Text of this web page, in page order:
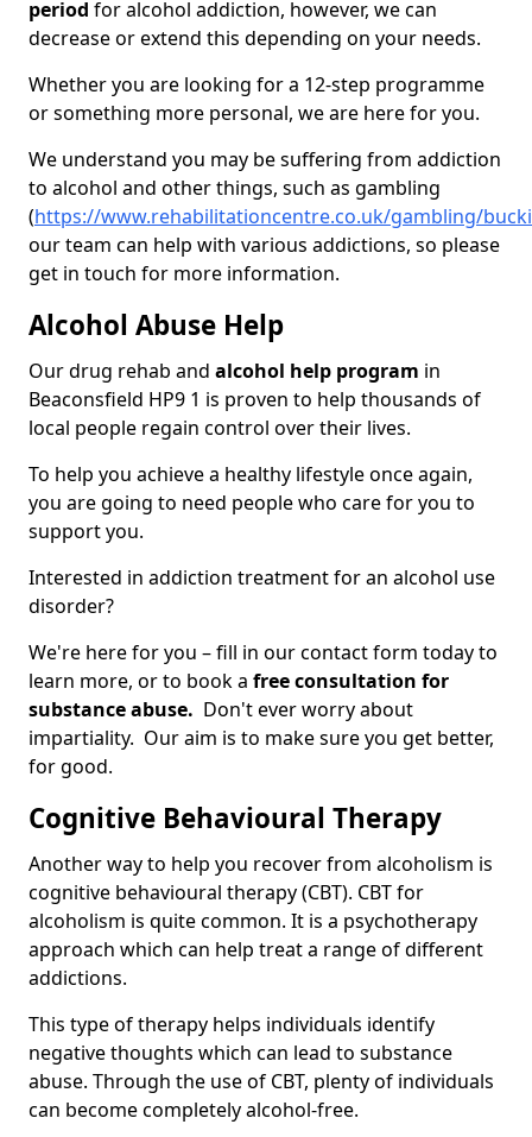
period for alcohol addiction, however, we can
decrease or extend this depending on your needs.
Whether you are looking for a 12-step programme
or something more personal, we are here for you.
We understand you may be suffering from addiction
to alcohol and other things, such as gambling
(https://www.rehabilitationcentre.co.uk/gambling/
our team can help with various addictions, so please
get in touch for more information.
Alcohol Abuse Help
Our drug rehab and alcohol help program in
Beaconsfield HP9 1 is proven to help thousands of
local people regain control over their lives.
To help you achieve a healthy lifestyle once again,
you are going to need people who care for you to
support you.
Interested in addiction treatment for an alcohol use
disorder?
We're here for you – fill in our contact form today to
learn more, or to book a free consultation for
substance abuse. Don't ever worry about
impartiality. Our aim is to make sure you get better,
for good.
Cognitive Behavioural Therapy
Another way to help you recover from alcoholism is
cognitive behavioural therapy (CBT). CBT for
alcoholism is quite common. It is a psychotherapy
approach which can help treat a range of different
addictions.
This type of therapy helps individuals identify
negative thoughts which can lead to substance
abuse. Through the use of CBT, plenty of individuals
can become completely alcohol-free.